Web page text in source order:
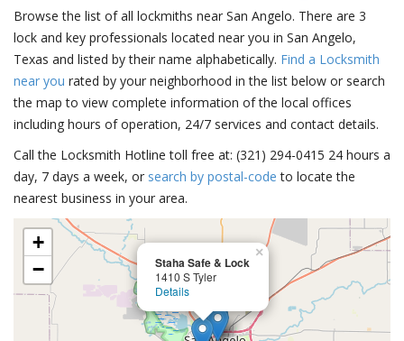
Browse the list of all lockmiths near San Angelo. There are 3
lock and key professionals located near you in San Angelo,
Texas and listed by their name alphabetically. Find a Locksmith
near you rated by your neighborhood in the list below or search
the map to view complete information of the local offices
including hours of operation, 24/7 services and contact details.
Call the Locksmith Hotline toll free at: (321) 294-0415 24 hours a
day, 7 days a week, or search by postal-code to locate the
nearest business in your area.
Staha Safe & Lock
1410 S Tyler
Details
×
+
−